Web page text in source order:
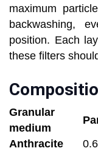
maximum
backwashing,
position. Each
these filters
Granular
medium
Anthracite